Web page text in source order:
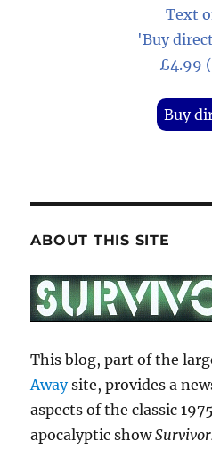
Text
'Buy
£4.99
Buy
ABOUT THIS SITE
This blog, part of the
Awaysite, provides a
aspects of the classic
apocalyptic show